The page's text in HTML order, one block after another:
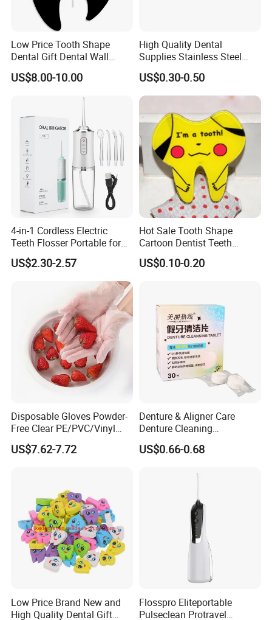
Professional Certificates
Low Price Tooth Shape
Dental Gift Dental Wall
Clock
US$8.00-10.00
High Quality Dental
Supplies Stainless Steel
Tooth Shape Earrings
Dental Gift
US$0.30-0.50
4-in-1 Cordless Electric
Teeth Flosser Portable for
Oral Irrigator with DIY Mode
4 Jet Tips for Optimal Oral
US$2.30-2.57
Hot Sale Tooth Shape
Cartoon Dentist Teeth
Badge with Pin Dental Gift
US$0.10-0.20
Disposable Gloves Powder-
Free Clear PE/PVC/Vinyl
Safety Examination Gloves
Multipurpose Hand
US$7.62-7.72
Denture & Aligner Care
Denture Cleaning
Effervescent Tablets
Retainer Cleanser Tablets
US$0.66-0.68
Low Price Brand New and
High Quality Dental Gift
Flosspro Eliteportable
Pulseclean Protravel